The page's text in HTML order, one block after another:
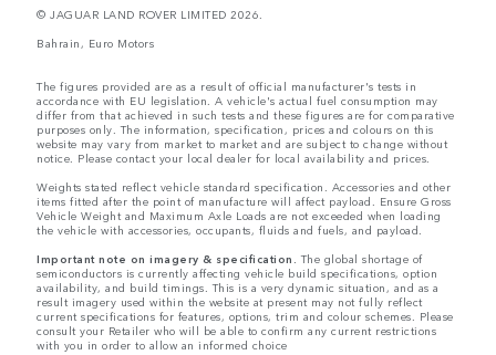
© JAGUAR LAND ROVER LIMITED 2026.
Bahrain, Euro Motors
The figures provided are as a result of official manufacturer's tests in
accordance with EU legislation. A vehicle's actual fuel consumption may
differ from that achieved in such tests and these figures are for comparative
purposes only. The information, specification, prices and colours on this
website may vary from market to market and are subject to change without
notice. Please contact your local dealer for local availability and prices.
Weights stated reflect vehicle standard specification. Accessories and other
items fitted after the point of manufacture will affect payload. Ensure Gross
Vehicle Weight and Maximum Axle Loads are not exceeded when loading
the vehicle with accessories, occupants, fluids and fuels, and payload.
Important note on imagery & specification.The global shortage of
semiconductors is currently affecting vehicle build specifications, option
availability, and build timings. This is a very dynamic situation, and as a
result imagery used within the website at present may not fully reflect
current specifications for features, options, trim and colour schemes. Please
consult your Retailer who will be able to confirm any current restrictions
with you in order to allow an informed choice